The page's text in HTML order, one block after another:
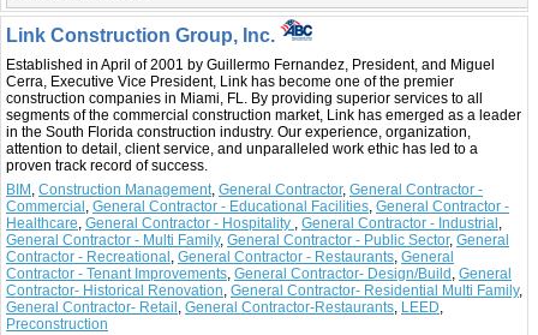
Link Construction Group, Inc.
Established in April of 2001 by Guillermo Fernandez, President, and Miguel
Cerra, Executive Vice President, Link has become one of the premier
construction companies in Miami, FL. By providing superior services to all
segments of the commercial construction market, Link has emerged as a leader
in the South Florida construction industry. Our experience, organization,
attention to detail, client service, and unparalleled work ethic has led to a
proven track record of success.
BIM , Construction Management, General Contractor, General Contractor -
Commercial , General Contractor - Educational Facilities, General Contractor -
Healthcare, General Contractor - Hospitality , General Contractor - Industrial ,
General Contractor - Multi Family, General Contractor - Public Sector, General
Contractor - Recreational , General Contractor - Restaurants, General
Contractor - Tenant Improvements, General Contractor- Design/Build , General
Contractor- Historical Renovation, General Contractor- Residential Multi Family,
General Contractor- Retail , General Contractor-Restaurants, LEED,
Preconstruction